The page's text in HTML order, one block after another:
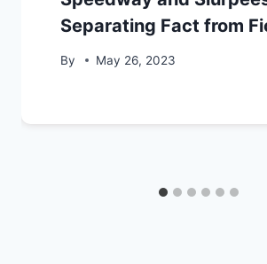
Separating Fact from
By May 26, 2023